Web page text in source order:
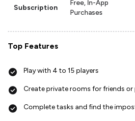
Subscription
Free, In-App
Purchases
Top Features
Play with 4 to 15 players
Create private rooms for friends
Complete tasks and find the